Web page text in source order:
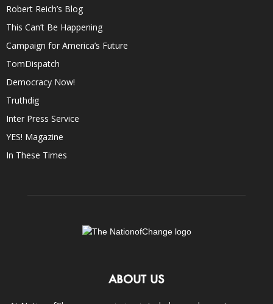
Robert Reich’s Blog
This Can’t Be Happening
Campaign for America’s Future
TomDispatch
Democracy Now!
Truthdig
Inter Press Service
YES! Magazine
In These Times
ABOUT US